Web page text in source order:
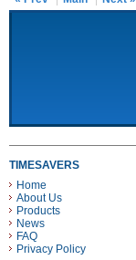
TIMESAVERS
Home
About Us
Products
News
FAQ
Privacy Policy